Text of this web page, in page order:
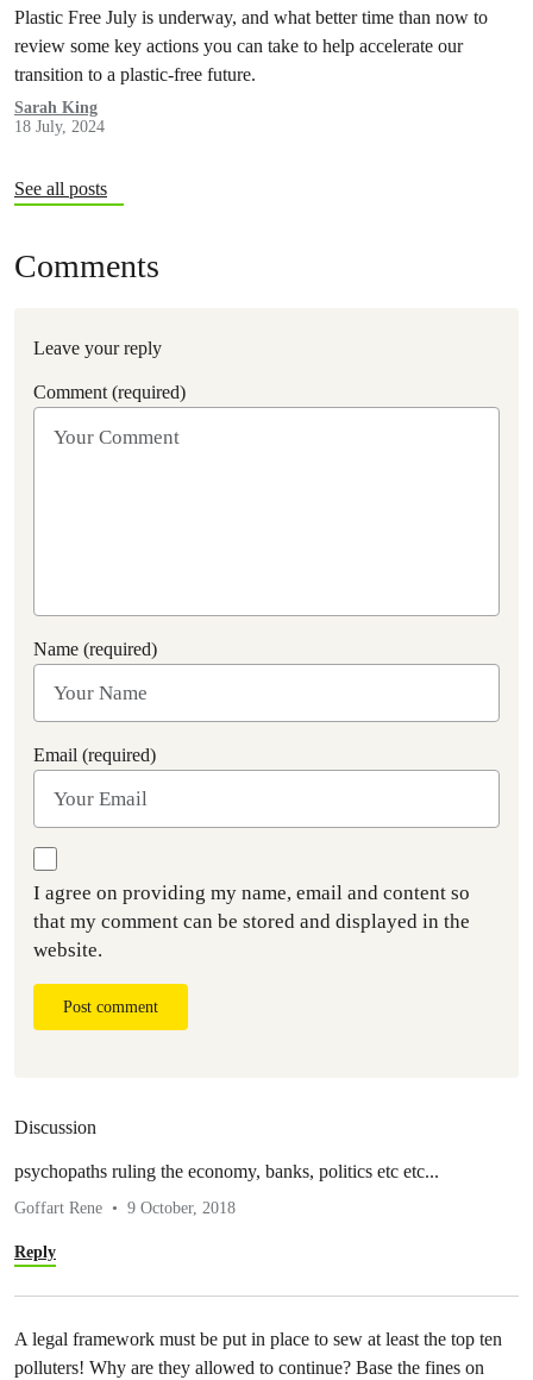
Plastic Free July is underway, and what better time than now to
review some key actions you can take to help accelerate our
transition to a plastic-free future.
Sarah King
18 July, 2024
See all posts
Comments
Leave your reply
Comment (required)
Name (required)
Email (required)
I agree on providing my name, email and content so
that my comment can be stored and displayed in the
website.
Post comment
Discussion
psychopaths ruling the economy, banks, politics etc etc...
Goffart Rene 9 October, 2018
Reply
A legal framework must be put in place to sew at least the top ten
polluters! Why are they allowed to continue? Base the fines on